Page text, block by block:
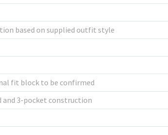
based on supplied outfit style
fit block to be confirmed
3-pocket construction